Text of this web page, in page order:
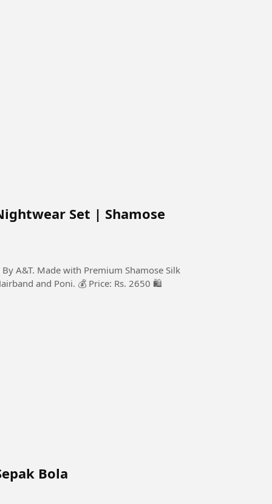
Set | Shamose
A&T. Made with Premium Shamose Silk
and Poni. 💰 Price: Rs. 2650 🛍️
Bola